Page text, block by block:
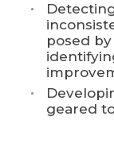
posed
geared